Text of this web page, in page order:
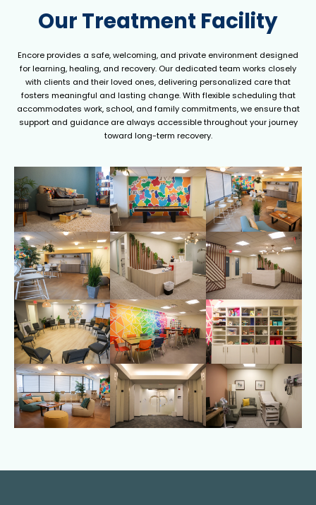
Our Treatment Facility
Encore provides a safe, welcoming, and private environment designed
for learning, healing, and recovery. Our dedicated team works closely
with clients and their loved ones, delivering personalized care that
fosters meaningful and lasting change. With flexible scheduling that
accommodates work, school, and family commitments, we ensure that
support and guidance are always accessible throughout your journey
toward long-term recovery.